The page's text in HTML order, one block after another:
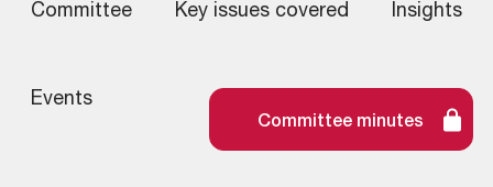
Committee Key issues covered Insights
Events
Committee minutes